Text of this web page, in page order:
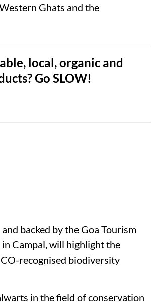
Ghats and the
local, organic and
Go SLOW!
backed by the Goa Tourism
Campal, will highlight the
recognised biodiversity
in the field of conservation